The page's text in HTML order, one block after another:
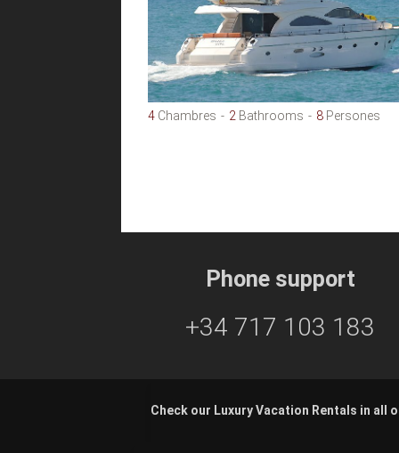
4 Chambres 2 Bathrooms 8 Persones
Phone support
+34 717 103 183
Check our Luxury Vacation Rentals in all